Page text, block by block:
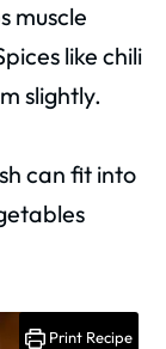
muscle
like chili
slightly.
can fit into
Print Recipe